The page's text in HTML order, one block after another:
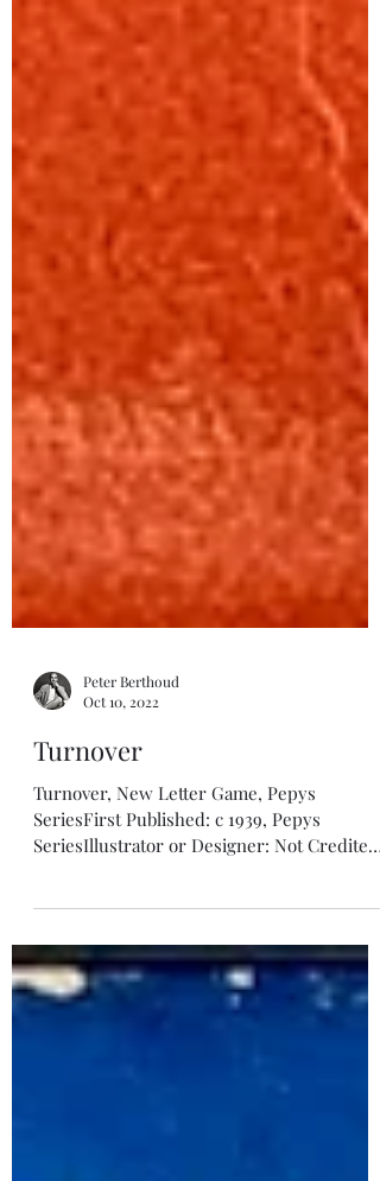
Peter Berthoud
Oct 10, 2022
Turnover
Turnover, New Letter Game, Pepys
SeriesIllustrator or Designer: Not Credited